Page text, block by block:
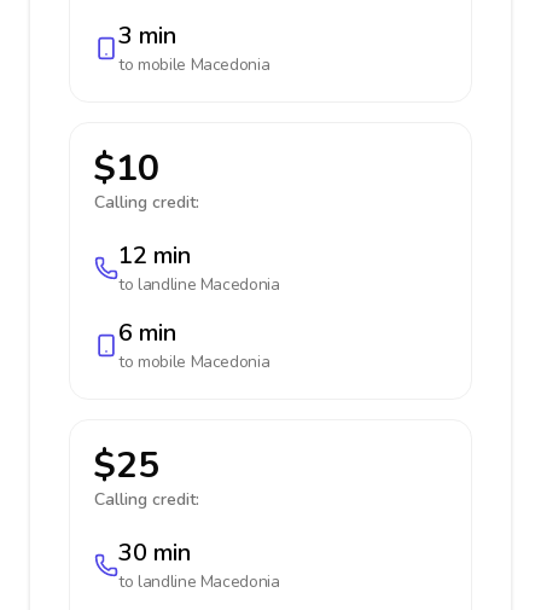
3 min
to mobile Macedonia
$10
Calling credit:
12 min
to landline Macedonia
6 min
to mobile Macedonia
$25
Calling credit:
30 min
to landline Macedonia